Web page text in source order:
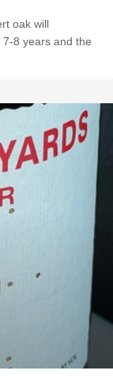
oak will
8 years and the